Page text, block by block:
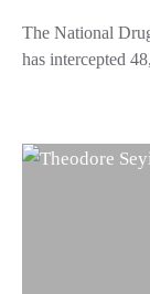
The National
has intercepted